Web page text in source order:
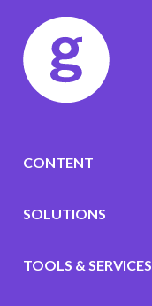
CONTENT
SOLUTIONS
TOOLS & SERVICES